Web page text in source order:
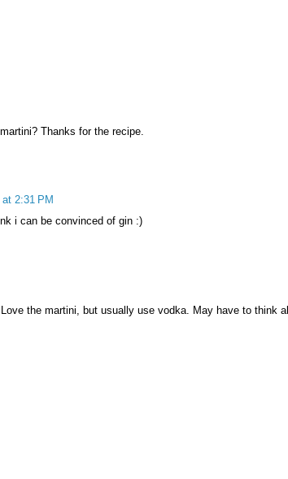
Thanks for the recipe.
2:31 PM
i can be convinced of gin :)
the martini, but usually use vodka. May have to think